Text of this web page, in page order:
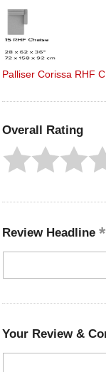
Palliser Corissa RHF
Overall Rating
Review Headline
Your Review &